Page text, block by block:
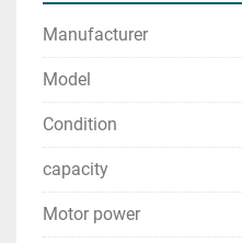
Manufacturer
Model
Condition
capacity
Motor power